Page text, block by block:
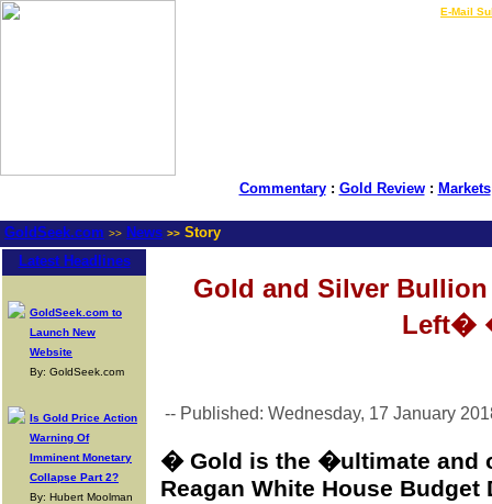
E-Mail
Commentary: Gold Review: Markets
GoldSeek.com >> News >> Story
Latest Headlines
GoldSeek.com to
Launch New
Website
By: GoldSeek.com
Is Gold Price Action
Warning Of
Imminent Monetary
Collapse Part 2?
By: Hubert Moolman
Gold and Silver
Left�
-- Published: Wednesday, 17 January
� Gold is the �ultimate and
Reagan White House